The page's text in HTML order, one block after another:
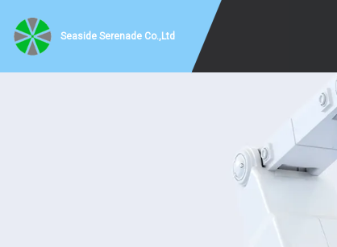
Seaside Serenade Co.,Ltd